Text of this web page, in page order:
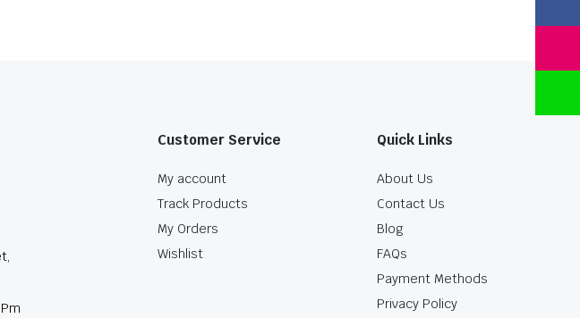
Customer Service
My account
Track Products
My Orders
Wishlist
Quick Links
About Us
Contact Us
Blog
FAQs
Payment Methods
Privacy Policy